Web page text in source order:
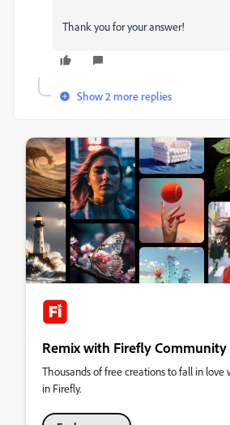
Thank you for your answer!
Show 2 more replies
Remix with Firefly
Thousands of free creations to fall in
in Firefly.